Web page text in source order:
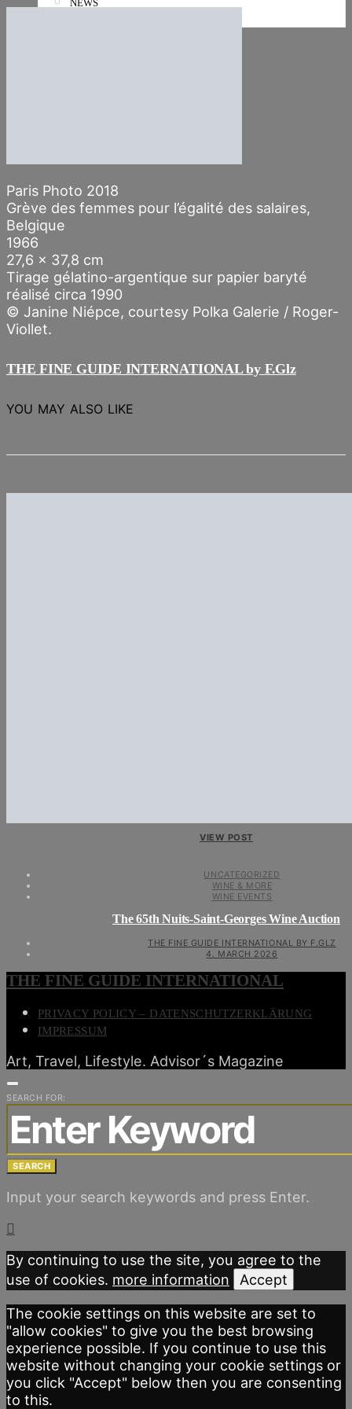
NEWS
Paris Photo 2018
Grève des femmes pour l’égalité des salaires,
Belgique
1966
27,6 x 37,8 cm
Tirage gélatino-argentique sur papier baryté
réalisé circa 1990
© Janine Niépce, courtesy Polka Galerie / Roger-
Viollet.
THE FINE GUIDE INTERNATIONAL by F.Glz
YOU MAY ALSO LIKE
VIEW POST
UNCATEGORIZED
WINE & MORE
WINE EVENTS
The 65th Nuits-Saint-Georges Wine Auction
THE FINE GUIDE INTERNATIONAL BY F.GLZ
4. MARCH 2026
THE FINE GUIDE INTERNATIONAL
PRIVACY POLICY – DATENSCHUTZERKLÄRUNG
IMPRESSUM
Art, Travel, Lifestyle. Advisor´s Magazine
SEARCH FOR:
SEARCH
Input your search keywords and press Enter.
By continuing to use the site, you agree to the
use of cookies. more information
Accept
The cookie settings on this website are set to
"allow cookies" to give you the best browsing
experience possible. If you continue to use this
website without changing your cookie settings or
you click "Accept" below then you are consenting
to this.